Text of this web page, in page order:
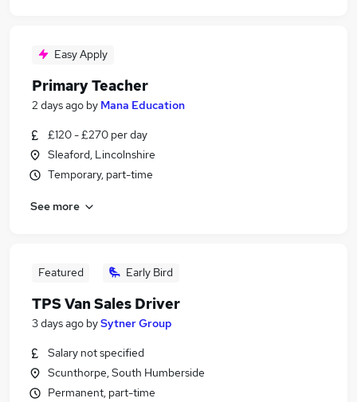
Easy Apply
Primary Teacher
2 days ago by Mana Education
£120 - £270 per day
Sleaford, Lincolnshire
Temporary, part-time
See more
Featured Early Bird
TPS Van Sales Driver
3 days ago bySytner Group
Salary not specified
Scunthorpe, South Humberside
Permanent, part-time